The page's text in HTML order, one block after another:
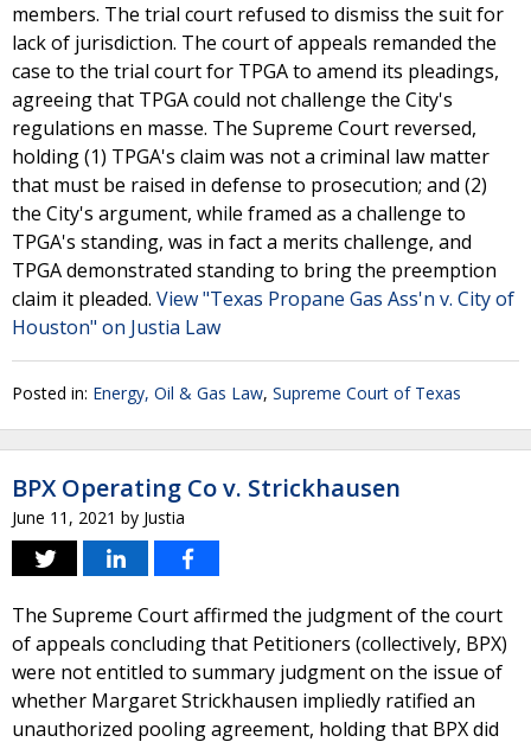
members. The trial court refused to dismiss the suit for
lack of jurisdiction. The court of appeals remanded the
case to the trial court for TPGA to amend its pleadings,
agreeing that TPGA could not challenge the City's
regulations en masse. The Supreme Court reversed,
holding (1) TPGA's claim was not a criminal law matter
that must be raised in defense to prosecution; and (2)
the City's argument, while framed as a challenge to
TPGA's standing, was in fact a merits challenge, and
TPGA demonstrated standing to bring the preemption
claim it pleaded. View "Texas Propane Gas Ass'n v. City of
Houston" on Justia Law
Posted in: Energy, Oil & Gas Law, Supreme Court of Texas
BPX Operating Co v. Strickhausen
June 11, 2021 by Justia
The Supreme Court affirmed the judgment of the court
of appeals concluding that Petitioners (collectively, BPX)
were not entitled to summary judgment on the issue of
whether Margaret Strickhausen impliedly ratified an
unauthorized pooling agreement, holding that BPX did